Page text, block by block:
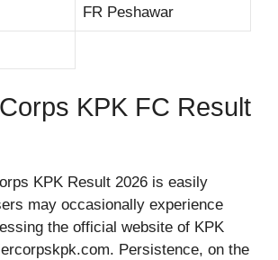
FR Peshawar
KPK FC Result
KPK Result 2026 is easily
may occasionally experience
the official website of KPK
Persistence, on the